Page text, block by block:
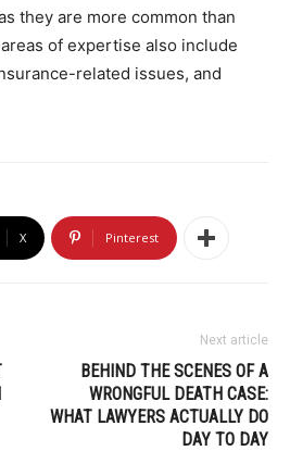
they are more common than
of expertise also include
related issues, and
X Pinterest
Next article
BEHIND THE SCENES OF A
WRONGFUL DEATH CASE:
WHAT LAWYERS ACTUALLY DO
DAY TO DAY